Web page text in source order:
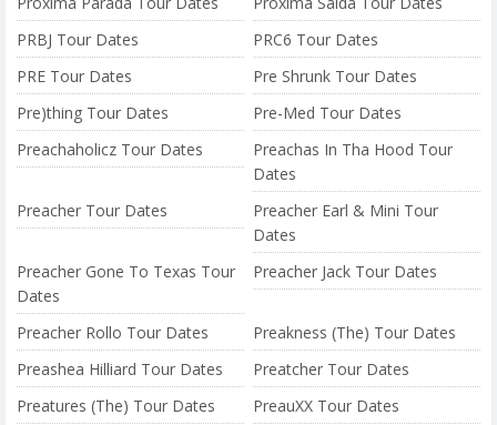
PRBJ Tour Dates
PRC6 Tour Dates
PRE Tour Dates
Pre Shrunk Tour Dates
Pre)thing Tour Dates
Pre-Med Tour Dates
Preachaholicz Tour Dates
Preachas In Tha Hood Tour
Dates
Preacher Tour Dates
Preacher Earl & Mini Tour
Dates
Preacher Gone To Texas Tour
Dates
Preacher Jack Tour Dates
Preacher Rollo Tour Dates
Preakness (The) Tour Dates
Preashea Hilliard Tour Dates
Preatcher Tour Dates
Preatures (The) Tour Dates
PreauXX Tour Dates